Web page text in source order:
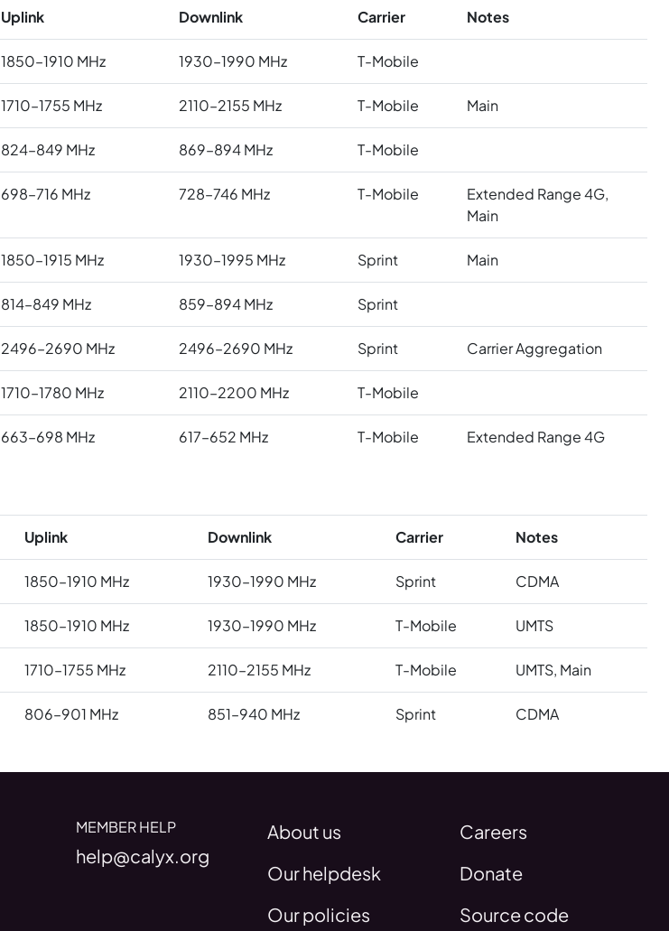
Uplink Downlink Carrier Notes
1850–1910 MHz 1930–1990 MHz T-Mobile
1710–1755 MHz 2110–2155 MHz T-Mobile Main
824–849 MHz 869–894 MHz T-Mobile
698–716 MHz 728–746 MHz T-Mobile
Extended Range 4G,
Main
1850–1915 MHz 1930–1995 MHz Sprint Main
814–849 MHz 859–894 MHz Sprint
2496–2690 MHz 2496–2690 MHz Sprint Carrier Aggregation
1710–1780 MHz 2110–2200 MHz T-Mobile
663–698 MHz 617–652 MHz T-Mobile Extended Range 4G
Uplink Downlink Carrier Notes
1850–1910 MHz 1930–1990 MHz Sprint CDMA
1850–1910 MHz 1930–1990 MHz T-Mobile UMTS
1710–1755 MHz 2110–2155 MHz T-Mobile UMTS, Main
806–901 MHz 851–940 MHz Sprint CDMA
MEMBER HELP
help@calyx.org
About us
Our helpdesk
Our policies
Careers
Donate
Source code